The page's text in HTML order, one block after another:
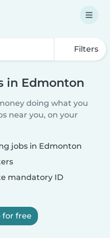
Filters
in Edmonton
doing what you
near you, on your
jobs in Edmonton
mandatory ID
for free